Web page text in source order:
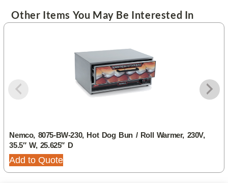
Other Items You May Be Interested In
Nemco, 8075-BW-230, Hot Dog Bun / Roll Warmer, 230V,
35.5″ W, 25.625″ D
Add to Quote